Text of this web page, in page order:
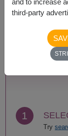
Bangkok
Chainat
Chiang
Kalasin
1
Try
and to increase
third-party